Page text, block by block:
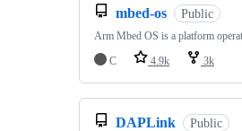
mbed-os Public
Arm Mbed OS is a platform
C
4.9k 3k
DAPLink Public